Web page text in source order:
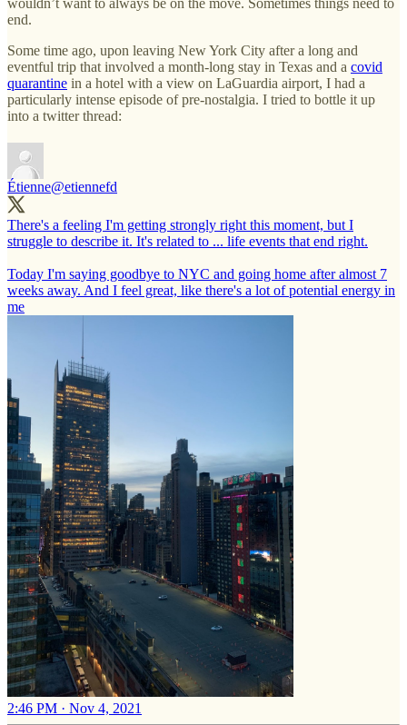
wouldn’t want to always be on the move. Sometimes things need to
end.
Some time ago, upon leaving New York City after a long and
eventful trip that involved a month-long stay in Texas and a covid
quarantine in a hotel with a view on LaGuardia airport, I had a
particularly intense episode of pre-nostalgia. I tried to bottle it up
into a twitter thread:
Étienne@etiennefd
There's a feeling I'm getting strongly right this moment, but I
struggle to describe it. It's related to ... life events that end right.
Today I'm saying goodbye to NYC and going home after almost 7
weeks away. And I feel great, like there's a lot of potential energy in
me
2:46 PM · Nov 4, 2021